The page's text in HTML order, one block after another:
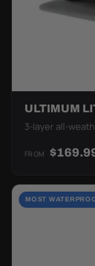
ULTIMUM
3-layer all-
FROM
MOST